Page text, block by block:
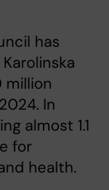
has
In
almost 1.1
for
health.